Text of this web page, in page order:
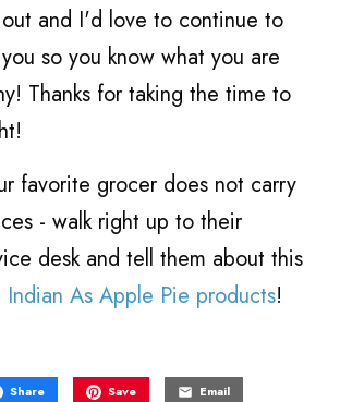
and I'd love to continue to
so you know what you are
Thanks for taking the time to
favorite grocer does not carry
- walk right up to their
desk and tell them about this
Indian As Apple Pie products!
Share Save Email